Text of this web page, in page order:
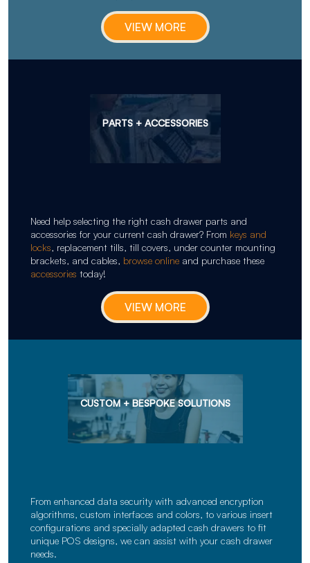
VIEW MORE
PARTS + ACCESSORIES
Need help selecting the right cash drawer parts and
accessories for your current cash drawer? From keys and
locks, replacement tills, till covers, under counter mounting
brackets, and cables, browse online and purchase these
accessories today!
VIEW MORE
CUSTOM + BESPOKE SOLUTIONS
From enhanced data security with advanced encryption
algorithms, custom interfaces and colors, to various insert
configurations and specially adapted cash drawers to fit
unique POS designs, we can assist with your cash drawer
needs.